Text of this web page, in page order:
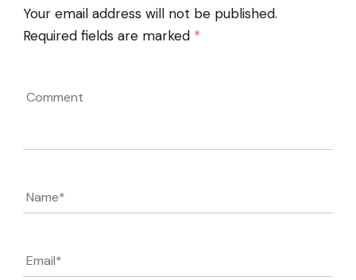
Your email address will not be published.
Required fields are marked *
Name*
Email*